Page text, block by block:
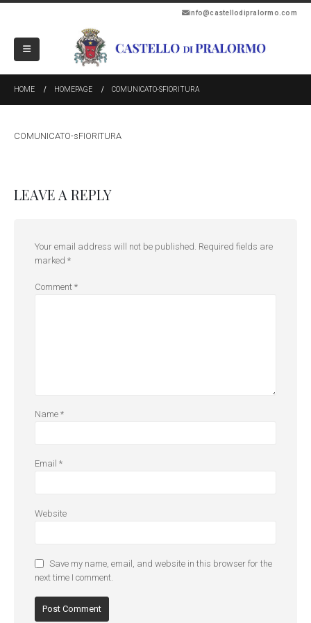
info@castellodipralormo.com
HOME HOMEPAGE COMUNICATO-SFIORITURA
COMUNICATO-sFIORITURA
LEAVE A REPLY
Your email address will not be published. Required fields are
marked *
Comment *
Name *
Email *
Website
Save my name, email, and website in this browser for the
next time I comment.